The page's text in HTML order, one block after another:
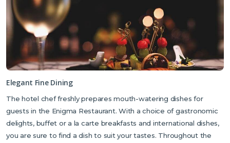
making facilities.
The luxury boutique-style hotel has its own restaurant and bar
serving a variety of hot and cold buffet dishes, an a la carte
breakfast and freshly brewed coffee. Meals are taken in the Enigma
Restaurant which offers fine dining in elegant surroundings, with a
selection of international dishes freshly prepared by the hotel chef.
During the day the Grand Bar serves light snacks, meals, and
friends over a glass of champagne or a signature cocktail.
Elegant Fine Dining
The hotel chef freshly prepares mouth-watering dishes for
guests in the Enigma Restaurant. With a choice of gastronomic
delights, buffet or a la carte breakfasts and international dishes,
you are sure to find a dish to suit your tastes. Throughout the